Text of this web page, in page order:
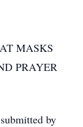
MASKS
PRAYER
by